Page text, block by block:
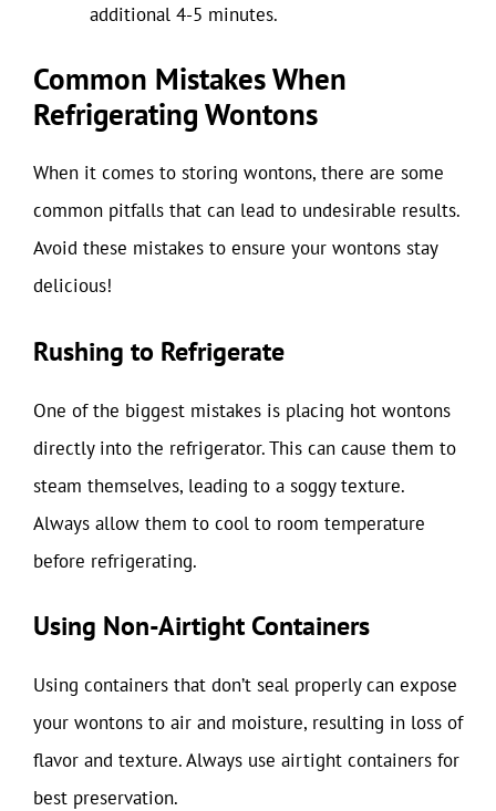
additional 4-5 minutes.
Common Mistakes When
Refrigerating Wontons
When it comes to storing wontons, there are some
common pitfalls that can lead to undesirable results.
Avoid these mistakes to ensure your wontons stay
delicious!
Rushing to Refrigerate
One of the biggest mistakes is placing hot wontons
directly into the refrigerator. This can cause them to
steam themselves, leading to a soggy texture.
Always allow them to cool to room temperature
before refrigerating.
Using Non-Airtight Containers
Using containers that don’t seal properly can expose
your wontons to air and moisture, resulting in loss of
flavor and texture. Always use airtight containers for
best preservation.